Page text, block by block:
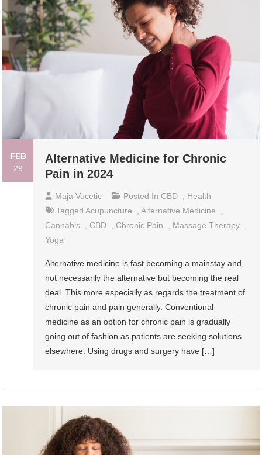
FEB
29
Alternative Medicine for Chronic
Pain in 2024
Maja Vucetic Posted In CBD
Health
TaggedAcupuncture ,Alternative Medicine
Cannabis
CBD Chronic Pain Massage Therapy
Yoga
Alternative medicine is fast becoming a mainstay and
not necessarily the alternative but becoming the real
deal. This more especially as regards the treatment of
chronic pain and pain generally. Conventional
medicine as an option for chronic pain is gradually
going out of fashion as patients are seeking solutions
elsewhere. Using drugs and surgery have […]